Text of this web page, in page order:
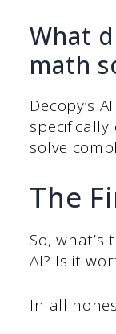
What
math
Decopy’s
solve
The
So,
AI? Is it
In all